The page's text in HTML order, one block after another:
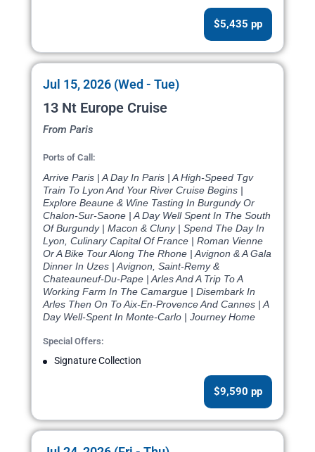
$5,435 pp
Jul 15, 2026 (Wed - Tue)
13 Nt Europe Cruise
From Paris
Ports of Call:
Arrive Paris | A Day In Paris | A High-Speed Tgv
Train To Lyon And Your River Cruise Begins |
Explore Beaune & Wine Tasting In Burgundy Or
Chalon-Sur-Saone | A Day Well Spent In The South
Of Burgundy | Macon & Cluny | Spend The Day In
Lyon, Culinary Capital Of France | Roman Vienne
Or A Bike Tour Along The Rhone | Avignon & A Gala
Dinner In Uzes | Avignon, Saint-Remy &
Chateauneuf-Du-Pape | Arles And A Trip To A
Working Farm In The Camargue | Disembark In
Arles Then On To Aix-En-Provence And Cannes | A
Day Well-Spent In Monte-Carlo | Journey Home
Special Offers:
Signature Collection
$9,590 pp